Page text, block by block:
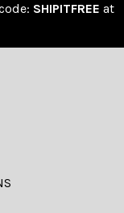
SHIPITFREE at